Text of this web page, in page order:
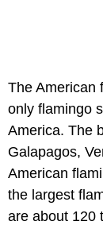
The American
only flamingo
America. The
Galapagos,
American
the largest
are about 120